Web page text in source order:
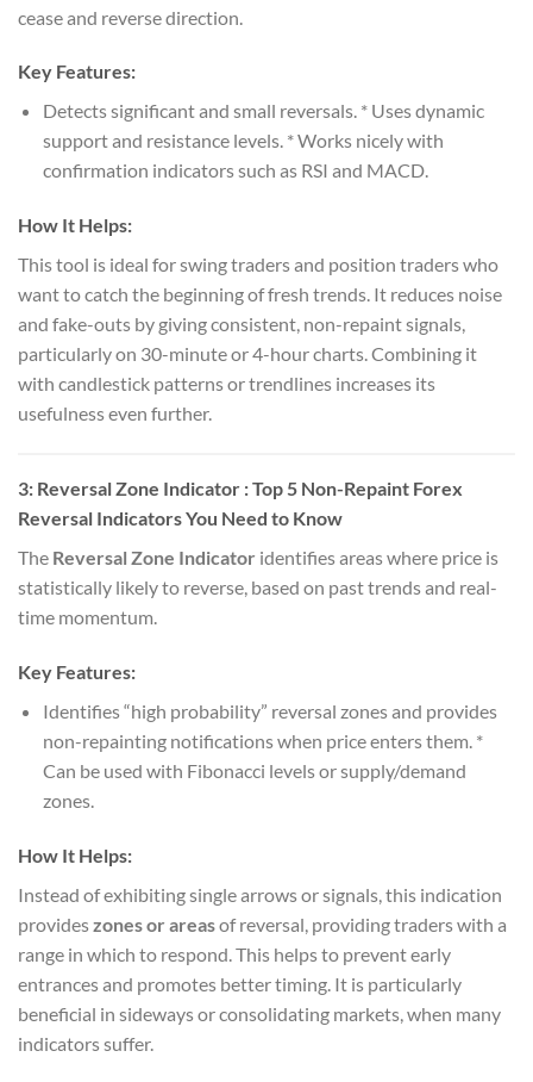
cease and reverse direction.
Key Features:
Detects significant and small reversals. * Uses dynamic
support and resistance levels. * Works nicely with
confirmation indicators such as RSI and MACD.
How It Helps:
This tool is ideal for swing traders and position traders who
want to catch the beginning of fresh trends. It reduces noise
and fake-outs by giving consistent, non-repaint signals,
particularly on 30-minute or 4-hour charts. Combining it
with candlestick patterns or trendlines increases its
usefulness even further.
3: Reversal Zone Indicator : Top 5 Non-Repaint Forex
Reversal Indicators You Need to Know
The Reversal Zone Indicator identifies areas where price is
statistically likely to reverse, based on past trends and real-
time momentum.
Key Features:
Identifies “high probability” reversal zones and provides
non-repainting notifications when price enters them. *
Can be used with Fibonacci levels or supply/demand
zones.
How It Helps:
Instead of exhibiting single arrows or signals, this indication
provideszones or areasof reversal, providing traders with a
range in which to respond. This helps to prevent early
entrances and promotes better timing. It is particularly
beneficial in sideways or consolidating markets, when many
indicators suffer.